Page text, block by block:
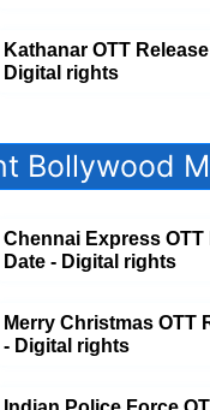
Kathanar OTT
Digital rights
Bollywood
Chennai Express OTT
Date - Digital rights
Merry Christmas OTT
- Digital rights